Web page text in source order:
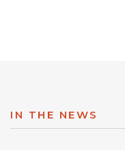
IN THE NEWS